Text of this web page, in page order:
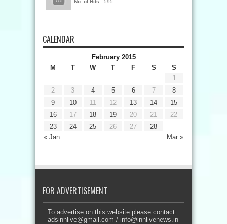
No. of Hits : 595
CALENDAR
February 2015
M
T W T F S S
« Jan Mar »
1
2
3 4 5 6 7
8
9
10 11 12 13 14
15
16
17 18 19 20 21
22
23
24 25 26 27 28
FOR ADVERTISEMENT
To advertise on this website please contact:
adsinnlive@gmail.com / info@innlivenews.in